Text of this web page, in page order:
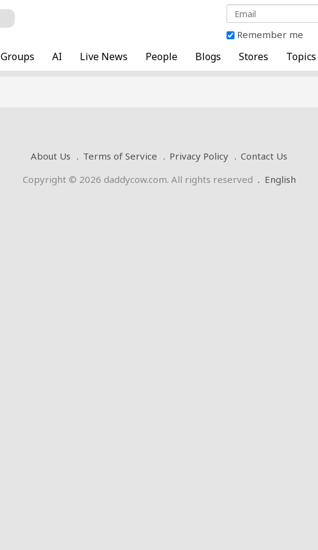
Remember me
Groups AI Live News People Blogs Stores Topics
About Us Terms of Service Privacy Policy
Contact Us
Copyright © 2026 daddycow.com. All rights reserved . English